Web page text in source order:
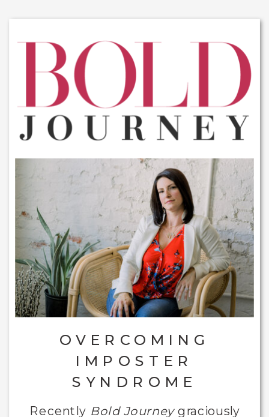
OVERCOMING
IMPOSTER
SYNDROME
Recently Bold Journeygraciously